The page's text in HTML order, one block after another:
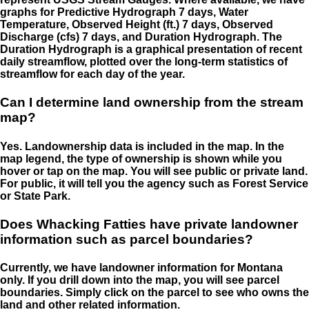
graphs for Predictive Hydrograph 7 days, Water
Temperature, Observed Height (ft.) 7 days, Observed
Discharge (cfs) 7 days, and Duration Hydrograph. The
Duration Hydrograph is a graphical presentation of recent
daily streamflow, plotted over the long-term statistics of
streamflow for each day of the year.
Can I determine land ownership from the stream
map?
Yes. Landownership data is included in the map. In the
map legend, the type of ownership is shown while you
hover or tap on the map. You will see public or private land.
For public, it will tell you the agency such as Forest Service
or State Park.
Does Whacking Fatties have private landowner
information such as parcel boundaries?
Currently, we have landowner information for Montana
only. If you drill down into the map, you will see parcel
boundaries. Simply click on the parcel to see who owns the
land and other related information.